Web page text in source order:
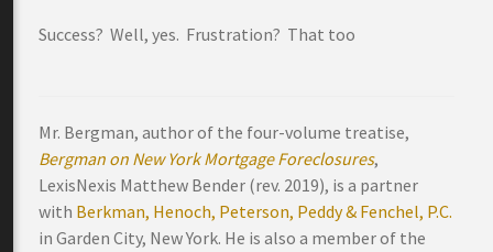
Success? Well, yes. Frustration? That too
Mr. Bergman, author of the four-volume treatise,
Bergman on New York Mortgage Foreclosures,
LexisNexis Matthew Bender (rev. 2019), is a partner
with Berkman, Henoch, Peterson, Peddy & Fenchel, P.C.
in Garden City, New York. He is also a member of the